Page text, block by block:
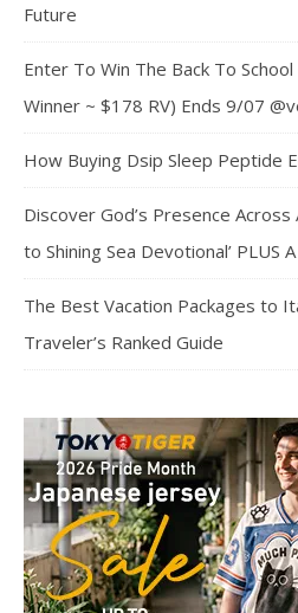
Future
Enter To Win The Back To
Winner ~ $178 RV) Ends 9/07
How Buying Dsip Sleep Peptide
Discover God’s Presence Across
to Shining Sea Devotional’ PLUS
The Best Vacation Packages to
Traveler’s Ranked Guide